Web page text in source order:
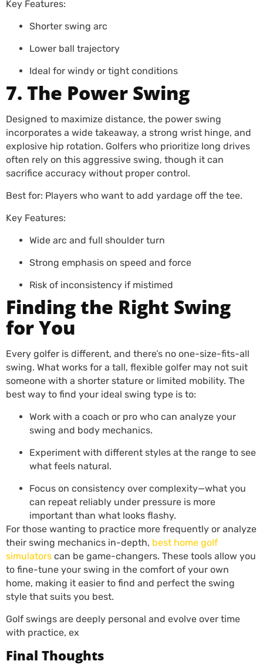
Key Features:
Shorter swing arc
Lower ball trajectory
Ideal for windy or tight conditions
7. The Power Swing
Designed to maximize distance, the power swing
incorporates a wide takeaway, a strong wrist hinge, and
explosive hip rotation. Golfers who prioritize long drives
often rely on this aggressive swing, though it can
sacrifice accuracy without proper control.
Best for: Players who want to add yardage off the tee.
Key Features:
Wide arc and full shoulder turn
Strong emphasis on speed and force
Risk of inconsistency if mistimed
Finding the Right Swing
for You
Every golfer is different, and there’s no one-size-fits-all
swing. What works for a tall, flexible golfer may not suit
someone with a shorter stature or limited mobility. The
best way to find your ideal swing type is to:
Work with a coach or pro who can analyze your
swing and body mechanics.
Experiment with different styles at the range to see
what feels natural.
Focus on consistency over complexity—what you
can repeat reliably under pressure is more
important than what looks flashy.
For those wanting to practice more frequently or analyze
their swing mechanics in-depth, best home golf
simulators can be game-changers. These tools allow you
to fine-tune your swing in the comfort of your own
home, making it easier to find and perfect the swing
style that suits you best.
Golf swings are deeply personal and evolve over time
with practice, ex
Final Thoughts